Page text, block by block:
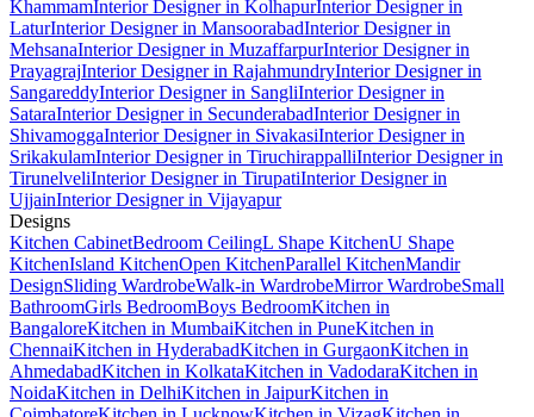
KhammamInterior Designer in KolhapurInterior Designer in
LaturInterior Designer in MansoorabadInterior Designer in
MehsanaInterior Designer in MuzaffarpurInterior Designer in
PrayagrajInterior Designer in RajahmundryInterior Designer in
SangareddyInterior Designer in SangliInterior Designer in
SataraInterior Designer in SecunderabadInterior Designer in
ShivamoggaInterior Designer in SivakasiInterior Designer in
SrikakulamInterior Designer in TiruchirappalliInterior Designer in
TirunelveliInterior Designer in TirupatiInterior Designer in
UjjainInterior Designer in Vijayapur
Designs
Kitchen CabinetBedroom CeilingL Shape KitchenU Shape
KitchenIsland KitchenOpen KitchenParallel KitchenMandir
DesignSliding WardrobeWalk-in WardrobeMirror WardrobeSmall
BathroomGirls BedroomBoys BedroomKitchen in
BangaloreKitchen in MumbaiKitchen in PuneKitchen in
ChennaiKitchen in HyderabadKitchen in GurgaonKitchen in
AhmedabadKitchen in KolkataKitchen in VadodaraKitchen in
NoidaKitchen in DelhiKitchen in JaipurKitchen in